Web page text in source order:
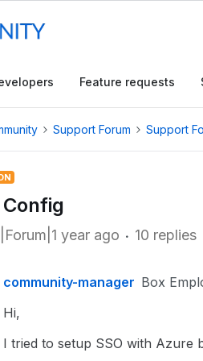
Feature requests
Support Forum Support
Config
year ago 10 replies
community-manager Box
Hi,
I tried to setup SSO with Azure